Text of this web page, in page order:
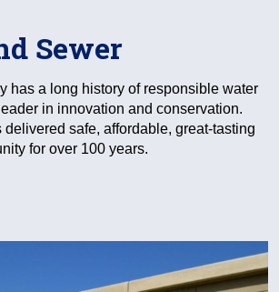
Sewer
has a long history of responsible water
in innovation and conservation.
delivered safe, affordable, great-tasting
for over 100 years.